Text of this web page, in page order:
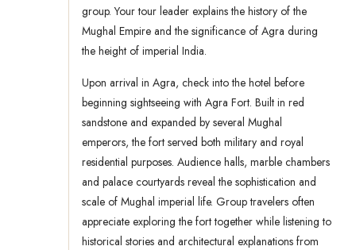
group. Your tour leader explains the history of the
Mughal Empire and the significance of Agra during
the height of imperial India.
Upon arrival in Agra, check into the hotel before
beginning sightseeing with Agra Fort. Built in red
sandstone and expanded by several Mughal
emperors, the fort served both military and royal
residential purposes. Audience halls, marble chambers
and palace courtyards reveal the sophistication and
scale of Mughal imperial life. Group travelers often
appreciate exploring the fort together while listening to
historical stories and architectural explanations from